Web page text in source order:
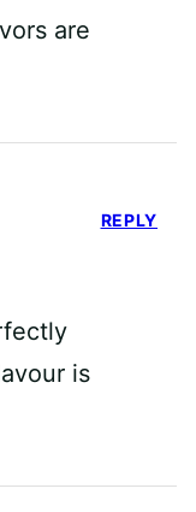
are
is
REPLY